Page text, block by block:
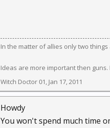
In the matter of allies only two
Ideas are more important then
Witch Doctor 01, Jan 17, 2011
Howdy
You won't spend much time